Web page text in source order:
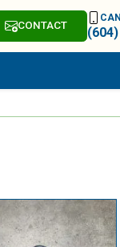
CONTACT